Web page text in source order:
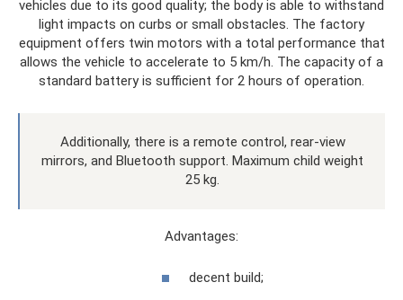
vehicles due to its good quality; the body is able to withstand
light impacts on curbs or small obstacles. The factory
equipment offers twin motors with a total performance that
allows the vehicle to accelerate to 5 km/h. The capacity of a
standard battery is sufficient for 2 hours of operation.
Additionally, there is a remote control, rear-view
mirrors, and Bluetooth support. Maximum child weight
25 kg.
Advantages:
decent build;